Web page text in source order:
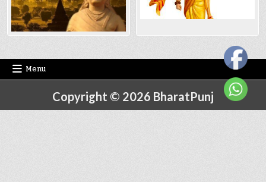
Menu
Copyright © 2026 BharatPunj